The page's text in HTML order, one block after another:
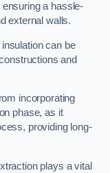
a hassle-
external walls.
can be
and
incorporating
phase, as it
providing long-
plays a vital